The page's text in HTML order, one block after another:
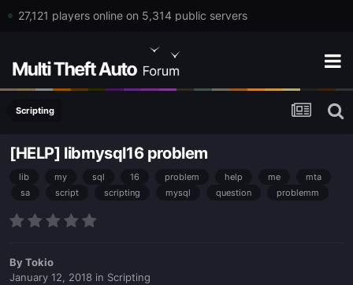
27,121 players online on 5,314 public servers
Scripting
[HELP] libmysql16 problem
lib my sql 16 problem help me
mta
sa
script scripting mysql question problemm
By Tokio
January 12, 2018 in Scripting